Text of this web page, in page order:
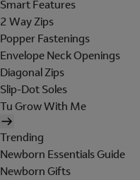
Smart Features
2 Way Zips
Popper Fastenings
Envelope Neck Openings
Diagonal Zips
Slip-Dot Soles
Tu Grow With Me
Trending
Newborn Essentials Guide
Newborn Gifts